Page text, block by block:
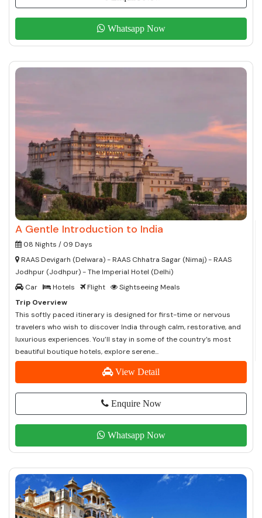
Whatsapp Now
A Gentle Introduction to India
08 Nights / 09 Days
RAAS Devigarh (Delwara) - RAAS Chhatra Sagar (Nimaj) - RAAS
Jodhpur (Jodhpur) - The Imperial Hotel (Delhi)
Car
Hotels Flight
Sightseeing Meals
Trip Overview
This softly paced itinerary is designed for first-time or nervous
travelers who wish to discover India through calm, restorative, and
luxurious experiences. You’ll stay in some of the country’s most
beautiful boutique hotels, explore serene...
View Detail
Enquire Now
Whatsapp Now